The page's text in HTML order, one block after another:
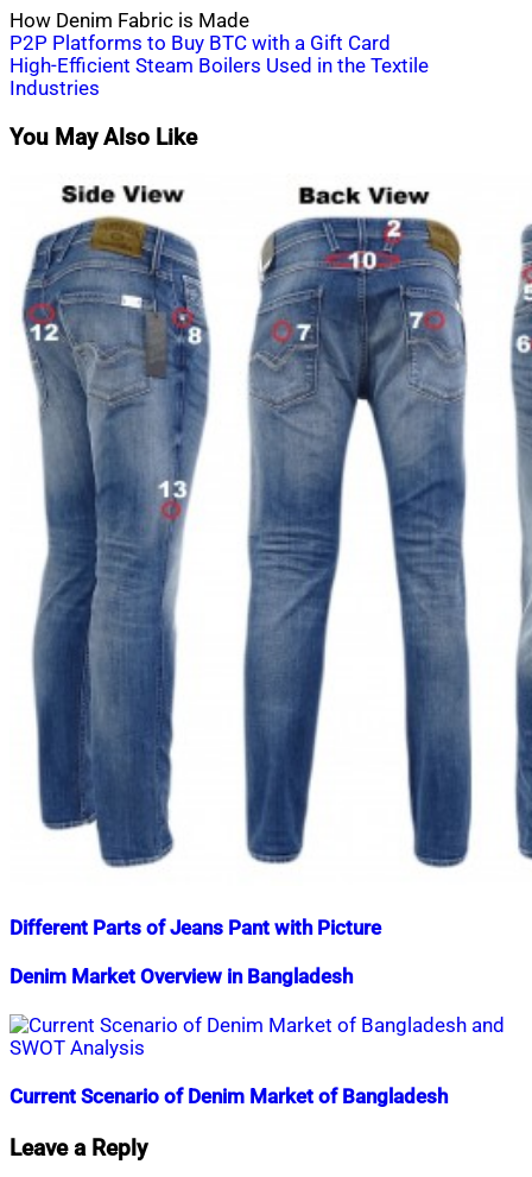
How Denim Fabric is Made
Post
navigation
P2P Platforms to Buy BTC with a Gift Card
High-Efficient Steam Boilers Used in the Textile
Industries
You May Also Like
Different Parts of Jeans Pant with Picture
Nahian
Shaikat
July
2018December
1,
Denim Market Overview in Bangladesh
Nahian
Mahmud
October
16,
2,
Current Scenario of Denim Market of Bangladesh
Nahian
February
Leave a Reply